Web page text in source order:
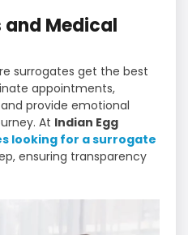
and Medical
surrogates get the best
appointments,
provide emotional
At Indian Egg
looking for a surrogate
ensuring transparency